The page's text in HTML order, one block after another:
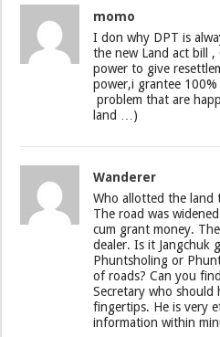
momo
I don why DPT is
the new Land act bill
power to give
power,i grantee
problem that are
land …)
Wanderer
Who allotted the land
The road was
cum grant money.
dealer. Is it Jangchuk
Phuntsholing or
of roads? Can you
Secretary who
fingertips. He is very
information within